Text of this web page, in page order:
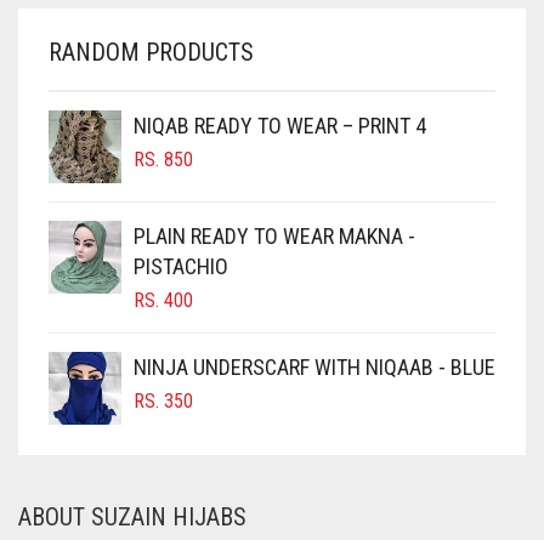
CHERRY RED
CHOCOLATE
CHOCOLATE BROWN
CIGAR BROWN
CINNAMON BROWN
COBALT BLUE
COFFEE
COFFEE BROWN
CORAL
RANDOM PRODUCTS
NIQAB READY TO WEAR – PRINT 4
RS. 850
PLAIN READY TO WEAR MAKNA -
PISTACHIO
RS. 400
NINJA UNDERSCARF WITH NIQAAB - BLUE
RS. 350
ABOUT SUZAIN HIJABS